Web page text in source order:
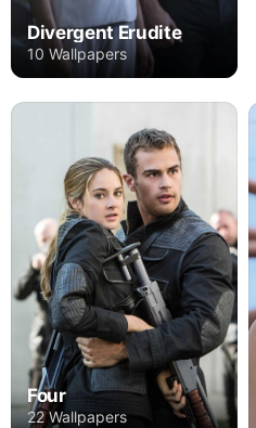
Divergent Erudite
10 Wallpapers
Four
22 Wallpapers